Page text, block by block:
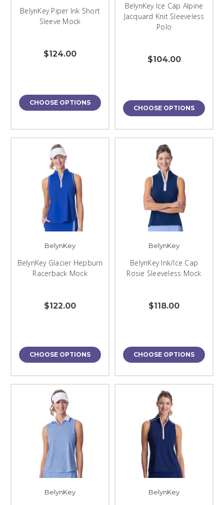
BelynKey Piper Ink Short
Sleeve Mock
$124.00
CHOOSE OPTIONS
BelynKey Ice Cap Alpine
Jacquard Knit Sleeveless
Polo
$104.00
CHOOSE OPTIONS
BelynKey
BelynKey Glacier Hepburn
Racerback Mock
$122.00
CHOOSE OPTIONS
BelynKey
BelynKey Ink/Ice Cap
Rosie Sleeveless Mock
$118.00
CHOOSE OPTIONS
BelynKey BelynKey